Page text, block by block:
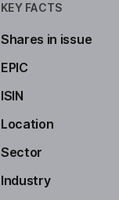
KEY FACTS
Shares in issue
EPIC
ISIN
Location
Sector
Industry